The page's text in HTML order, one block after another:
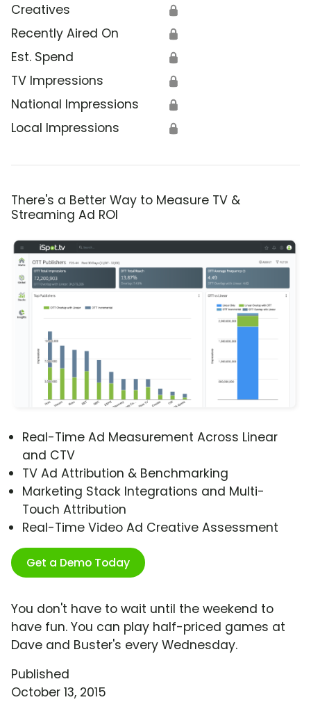
Creatives 🔒
Recently Aired On 🔒
Est. Spend 🔒
TV Impressions 🔒
National Impressions 🔒
Local Impressions 🔒
There's a Better Way to Measure TV &
Streaming Ad ROI
Real-Time Ad Measurement Across Linear
and CTV
TV Ad Attribution & Benchmarking
Marketing Stack Integrations and Multi-
Touch Attribution
Real-Time Video Ad Creative Assessment
Get a Demo Today
You don't have to wait until the weekend to
have fun. You can play half-priced games at
Dave and Buster's every Wednesday.
Published
October 13, 2015